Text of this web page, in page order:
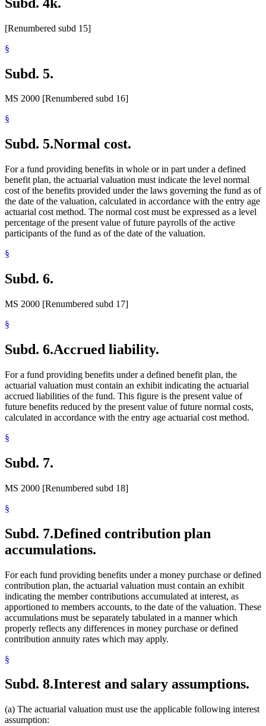
[Renumbered subd 15]
§
Subd. 5.
MS 2000 [Renumbered subd 16]
§
Subd. 5.Normal cost.
For a fund providing benefits in whole or in part under a defined
benefit plan, the actuarial valuation must indicate the level normal
cost of the benefits provided under the laws governing the fund as of
the date of the valuation, calculated in accordance with the entry age
actuarial cost method. The normal cost must be expressed as a level
percentage of the present value of future payrolls of the active
participants of the fund as of the date of the valuation.
§
Subd. 6.
MS 2000 [Renumbered subd 17]
§
Subd. 6.Accrued liability.
For a fund providing benefits under a defined benefit plan, the
actuarial valuation must contain an exhibit indicating the actuarial
accrued liabilities of the fund. This figure is the present value of
future benefits reduced by the present value of future normal costs,
calculated in accordance with the entry age actuarial cost method.
§
Subd. 7.
MS 2000 [Renumbered subd 18]
§
Subd. 7.Defined contribution plan
accumulations.
For each fund providing benefits under a money purchase or defined
contribution plan, the actuarial valuation must contain an exhibit
indicating the member contributions accumulated at interest, as
apportioned to members accounts, to the date of the valuation. These
accumulations must be separately tabulated in a manner which
properly reflects any differences in money purchase or defined
contribution annuity rates which may apply.
§
Subd. 8.Interest and salary assumptions.
(a) The actuarial valuation must use the applicable following interest
assumption: